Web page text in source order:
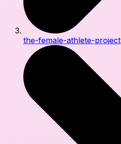
the-female-athlete-project